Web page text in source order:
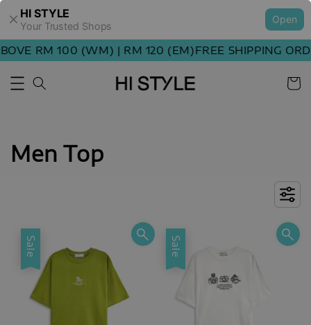
HI STYLE
Your Trusted Shops
Open
RM 100 (WM) | RM 120 (EM)FREE SHIPPING
Men Top
Sale Sale